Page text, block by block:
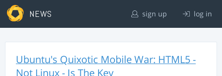
NEWS sign up log in
Ubuntu's Quixotic Mobile War: HTML5 -
Not Linux - Is The Key